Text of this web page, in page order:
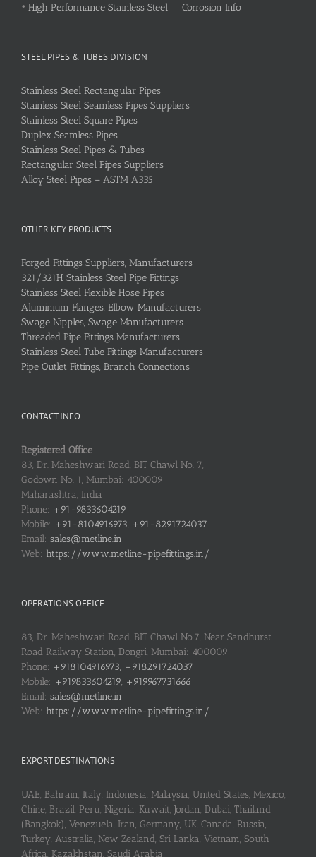
• High Performance Stainless Steel Corrosion Info
STEEL PIPES & TUBES DIVISION
Stainless Steel Rectangular Pipes
Stainless Steel Seamless Pipes Suppliers
Stainless Steel Square Pipes
Duplex Seamless Pipes
Stainless Steel Pipes & Tubes
Rectangular Steel Pipes Suppliers
Alloy Steel Pipes – ASTM A335
OTHER KEY PRODUCTS
Forged Fittings Suppliers, Manufacturers
321/321H Stainless Steel Pipe Fittings
Stainless Steel Flexible Hose Pipes
Aluminium Flanges, Elbow Manufacturers
Swage Nipples, Swage Manufacturers
Threaded Pipe Fittings Manufacturers
Stainless Steel Tube Fittings Manufacturers
Pipe Outlet Fittings, Branch Connections
CONTACT INFO
Registered Office
83, Dr. Maheshwari Road, BIT Chawl No. 7,
Godown No. 1, Mumbai: 400009
Maharashtra, India
Phone: +91-9833604219
Mobile: +91-8104916973, +91-8291724037
Email: sales@metline.in
Web: https://www.metline-pipefittings.in/
OPERATIONS OFFICE
83, Dr. Maheshwari Road, BIT Chawl No.7, Near Sandhurst
Road Railway Station, Dongri, Mumbai: 400009
Phone: +918104916973, +918291724037
Mobile: +919833604219, +919967731666
Email: sales@metline.in
Web: https://www.metline-pipefittings.in/
EXPORT DESTINATIONS
UAE, Bahrain, Italy, Indonesia, Malaysia, United States, Mexico,
Chine, Brazil, Peru, Nigeria, Kuwait, Jordan, Dubai, Thailand
(Bangkok), Venezuela, Iran, Germany, UK, Canada, Russia,
Turkey, Australia, New Zealand, Sri Lanka, Vietnam, South
Africa, Kazakhstan, Saudi Arabia